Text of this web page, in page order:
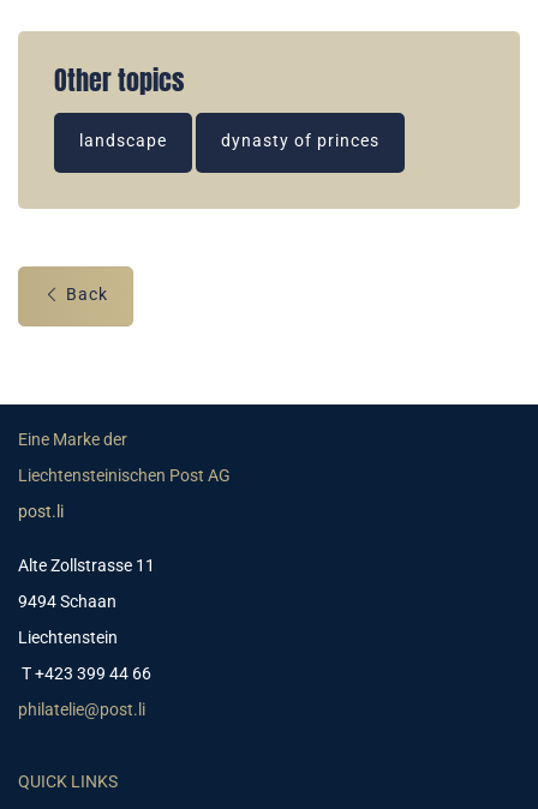
Other topics
landscape dynasty of princes
Back
Eine Marke der
Liechtensteinischen Post AG
post.li
Alte Zollstrasse 11
9494 Schaan
Liechtenstein
T +423 399 44 66
philatelie@post.li
QUICK LINKS